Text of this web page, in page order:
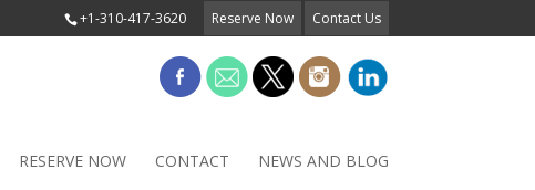
+1-310-417-3620 Reserve Now Contact Us
RESERVE NOW CONTACT NEWS AND BLOG